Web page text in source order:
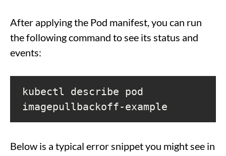
After applying the Pod manifest, you can run
the following command to see its status and
events:
kubectl describe pod
imagepullbackoff-example
Below is a typical error snippet you might see in